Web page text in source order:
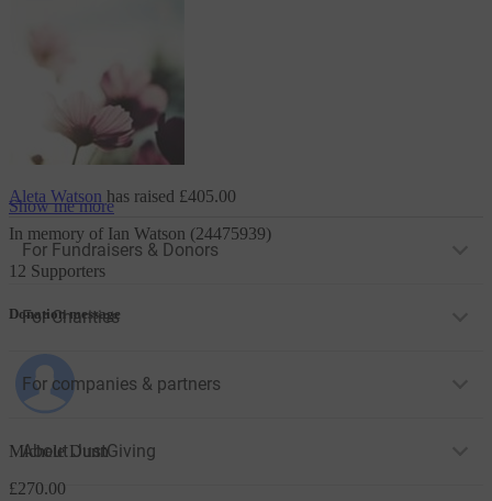
Aleta Watson has raised £405.00
In memory of Ian Watson (24475939)
12 Supporters
Donation message
Michele Dunn
£270.00
Show me more
For Fundraisers & Donors
For Charities
For companies & partners
About JustGiving